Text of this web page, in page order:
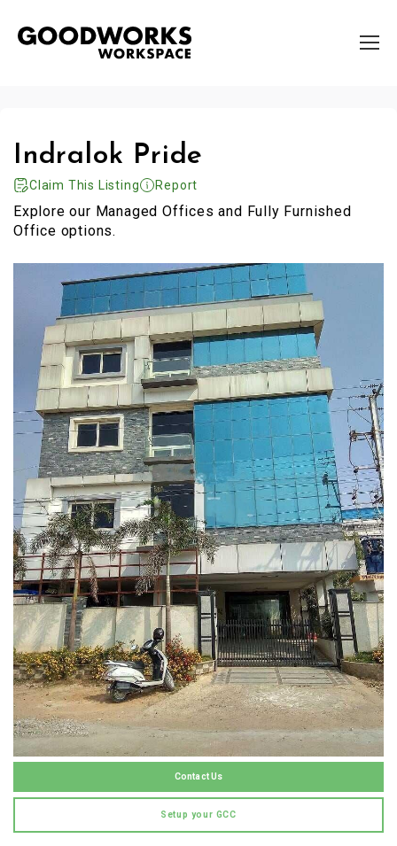
Indralok Pride
Claim This Listing Report
Explore our Managed Offices and Fully Furnished
Office options.
Contact Us
Setup your GCC